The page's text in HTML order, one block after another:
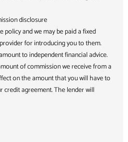
disclosure
policy and we may be paid a fixed
for introducing you to them.
to independent financial advice.
of commission we receive from a
on the amount that you will have to
credit agreement. The lender will